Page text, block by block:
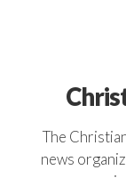
The
news